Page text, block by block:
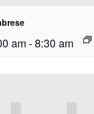
am-8:30 am